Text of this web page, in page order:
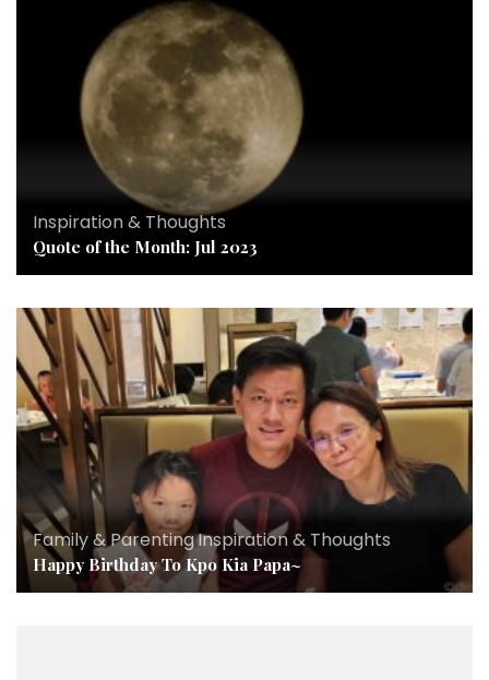
Inspiration & Thoughts
Quote of the Month: Jul 2023
Family & Parenting,Inspiration & Thoughts
Happy Birthday To Kpo Kia Papa~